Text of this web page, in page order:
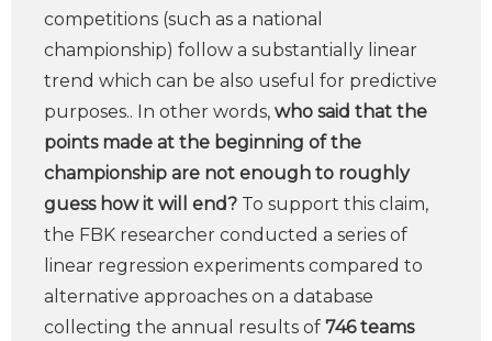
competitions (such as a national
championship) follow a substantially linear
trend which can be also useful for predictive
purposes.. In other words, who said that the
points made at the beginning of the
championship are not enough to roughly
guess how it will end? To support this claim,
the FBK researcher conducted a series of
linear regression experiments compared to
alternative approaches on a database
collecting the annual results of 746 teams